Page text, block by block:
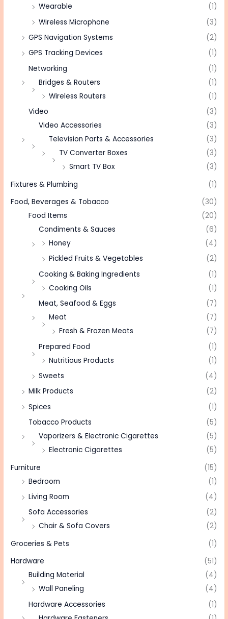
Wearable
(1)
Wireless Microphone
(3)
GPS Navigation Systems
(2)
GPS Tracking Devices
(1)
Networking
(1)
Bridges & Routers
(1)
Wireless Routers
(1)
Video
(3)
Video Accessories
(3)
Television Parts & Accessories
(3)
TV Converter Boxes
(3)
Smart TV Box
(3)
Fixtures & Plumbing
(1)
Food, Beverages & Tobacco
(30)
Food Items
(20)
Condiments & Sauces
(6)
Honey
(4)
Pickled Fruits & Vegetables
(2)
Cooking & Baking Ingredients
(1)
Cooking Oils
(1)
Meat, Seafood & Eggs
(7)
Meat
(7)
Fresh & Frozen Meats
(7)
Prepared Food
(1)
Nutritious Products
(1)
Sweets
(4)
Milk Products
(2)
Spices
(1)
Tobacco Products
(5)
Vaporizers & Electronic Cigarettes
(5)
Electronic Cigarettes
(5)
Furniture
(15)
Bedroom
(1)
Living Room
(4)
Sofa Accessories
(2)
Chair & Sofa Covers
(2)
Groceries & Pets
(1)
Hardware
(51)
Building Material
(4)
Wall Paneling
(4)
Hardware Accessories
(1)